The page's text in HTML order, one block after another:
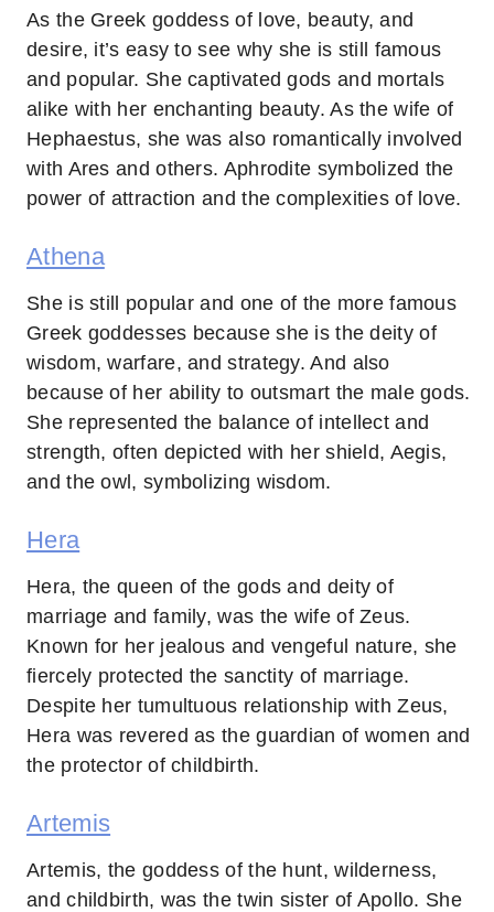
As the Greek goddess of love, beauty, and
desire, it’s easy to see why she is still famous
and popular. She captivated gods and mortals
alike with her enchanting beauty. As the wife of
Hephaestus, she was also romantically involved
with Ares and others. Aphrodite symbolized the
power of attraction and the complexities of love.
Athena
She is still popular and one of the more famous
Greek goddesses because she is the deity of
wisdom, warfare, and strategy. And also
because of her ability to outsmart the male gods.
She represented the balance of intellect and
strength, often depicted with her shield, Aegis,
and the owl, symbolizing wisdom.
Hera
Hera, the queen of the gods and deity of
marriage and family, was the wife of Zeus.
Known for her jealous and vengeful nature, she
fiercely protected the sanctity of marriage.
Despite her tumultuous relationship with Zeus,
Hera was revered as the guardian of women and
the protector of childbirth.
Artemis
Artemis, the goddess of the hunt, wilderness,
and childbirth, was the twin sister of Apollo. She